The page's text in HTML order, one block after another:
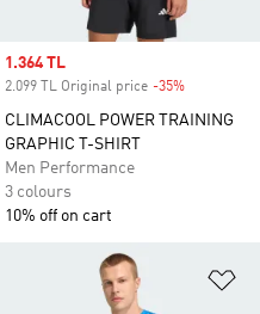
Sale price
1.364 TL
2.099 TL Original price -35%
CLIMACOOL POWER TRAINING
GRAPHIC T-SHIRT
Men Performance
3 colours
10% off on cart